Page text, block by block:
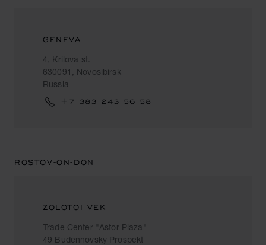
GENEVA
4, Krilova st.
630091, Novosibirsk
Russia
+7 383 243 56 58
ROSTOV-ON-DON
ZOLOTOI VEK
Trade Center "Astor Plaza"
49 Budennovsky Prospekt